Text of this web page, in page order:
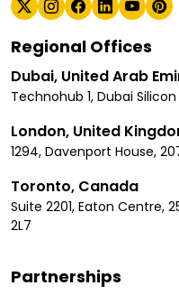
Regional Offices
Dubai, United Arab
Technohub 1, Dubai
London, United
1294, Davenport House,
Toronto, Canada
Suite 2201, Eaton Centre,
2L7
Partnerships